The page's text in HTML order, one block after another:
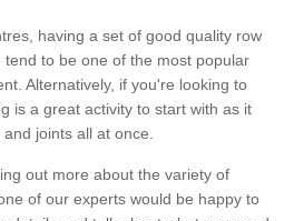
having a set of good quality row
to be one of the most popular
Alternatively, if you're looking to
is a great activity to start with as it
joints all at once.
out more about the variety of
of our experts would be happy to